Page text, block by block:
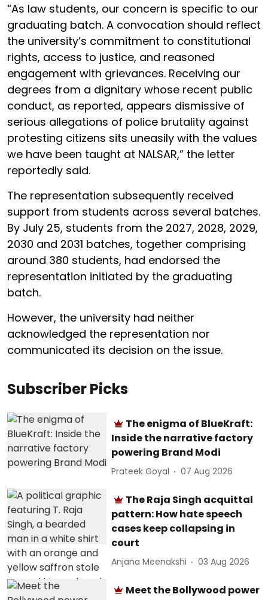
“As law students, our concern is specific to our
graduating batch. A convocation should reflect
the university’s commitment to constitutional
rights, access to justice, and reasoned
engagement with grievances. Receiving our
degrees from a dignitary whose recent public
conduct, as reported, appears dismissive of
serious allegations of police brutality against
protesting citizens sits uneasily with the values
we have been taught at NALSAR,” the letter
reportedly said.
The representation subsequently received
support from students across several batches.
By July 25, students from the 2027, 2028, 2029,
2030 and 2031 batches, together comprising
around 380 students, had endorsed the
representation initiated by the graduating
batch.
However, the university had neither
acknowledged the representation nor
communicated its decision on the issue.
Subscriber Picks
The enigma of BlueKraft:
Inside the narrative factory
powering Brand Modi
Prateek Goyal 07 Aug 2026
The Raja Singh acquittal
pattern: How hate speech
cases keep collapsing in
court
Anjana Meenakshi 03 Aug 2026
Meet the Bollywood power